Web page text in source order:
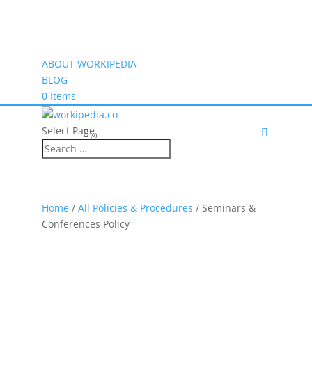
ABOUT WORKIPEDIA
BLOG
0 Items
(0)
Select Page
Home/ All Policies & Procedures / Seminars &
Conferences Policy